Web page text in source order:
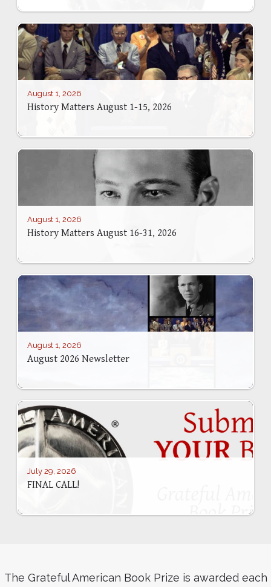
August 1, 2026
History Matters August 1-15, 2026
August 1, 2026
History Matters August 16-31, 2026
August 1, 2026
August 2026 Newsletter
July 29, 2026
FINAL CALL!
The Grateful American Book Prize is awarded each